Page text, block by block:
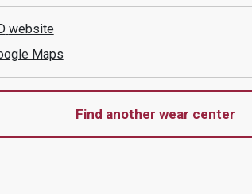
website
Maps
Find another wear center